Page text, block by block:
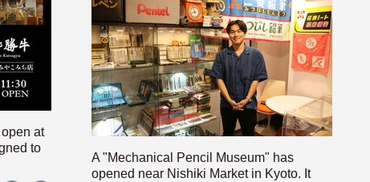
at
to
A "Mechanical Pencil Museum" has
opened near Nishiki Market in Kyoto. It